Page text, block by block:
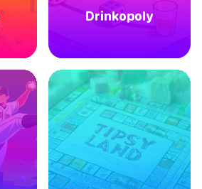
Drinkopoly